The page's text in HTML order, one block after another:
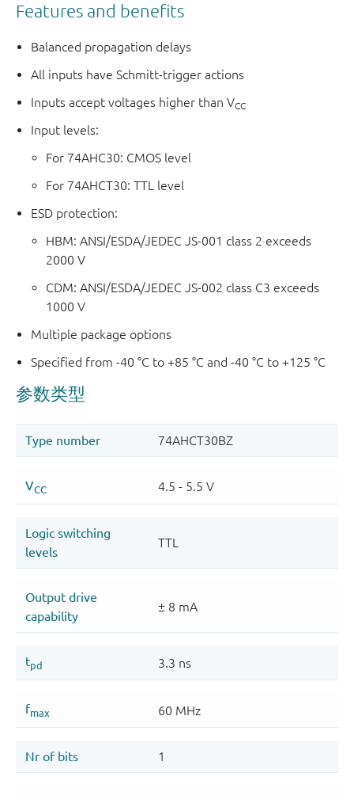
Features and benefits
Balanced propagation delays
All inputs have Schmitt-trigger actions
Inputs accept voltages higher than VCC
Input levels:
For 74AHC30: CMOS level
For 74AHCT30: TTL level
ESD protection:
HBM: ANSI/ESDA/JEDEC JS-001 class 2 exceeds
2000 V
CDM: ANSI/ESDA/JEDEC JS-002 class C3 exceeds
1000 V
Multiple package options
Specified from -40 °C to +85 °C and -40 °C to +125 °C